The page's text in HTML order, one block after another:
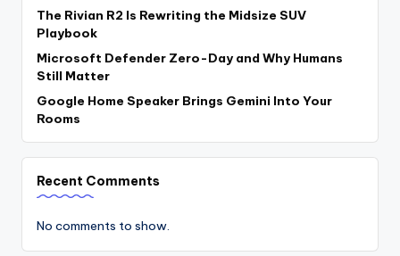
The Rivian R2 Is Rewriting the Midsize SUV
Playbook
Microsoft Defender Zero-Day and Why Humans
Still Matter
Google Home Speaker Brings Gemini Into Your
Rooms
Recent Comments
No comments to show.